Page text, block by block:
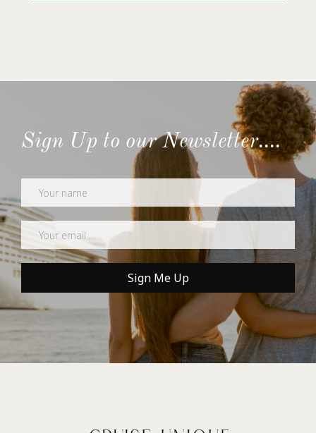
Sign Up to our Newsletter....
Newsletter
Sign Me Up